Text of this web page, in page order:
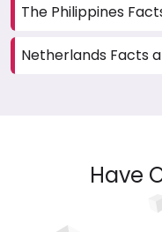
The Philippines
Netherlands Facts
Have